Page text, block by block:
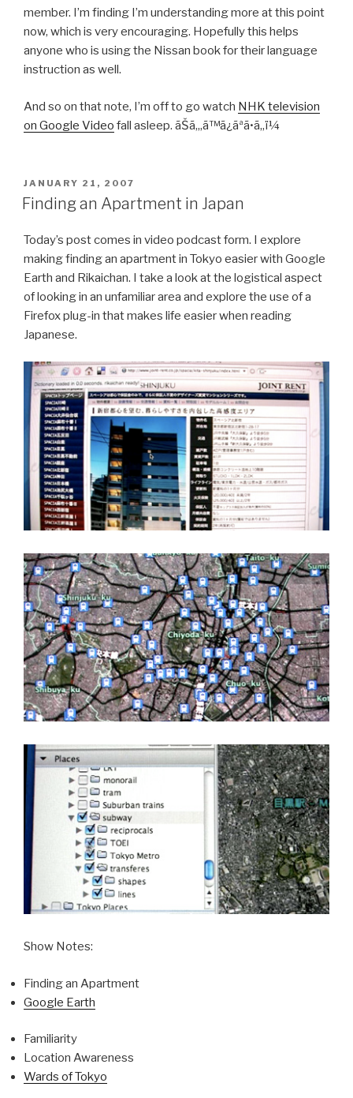
member. I’m finding I’m understanding more at this point
now, which is very encouraging. Hopefully this helps
anyone who is using the Nissan book for their language
instruction as well.
And so on that note, I’m off to go watch NHK television
on Google Video fall asleep. ãŠã‚„ã™ã¿ãªã•ã„ï¼
POSTED
ON
JANUARY 21, 2007
Finding an Apartment in Japan
Today’s post comes in video podcast form. I explore
making finding an apartment in Tokyo easier with Google
Earth and Rikaichan. I take a look at the logistical aspect
of looking in an unfamiliar area and explore the use of a
Firefox plug-in that makes life easier when reading
Japanese.
Show Notes:
Finding an Apartment
Google Earth
Familiarity
Location Awareness
Wards of Tokyo